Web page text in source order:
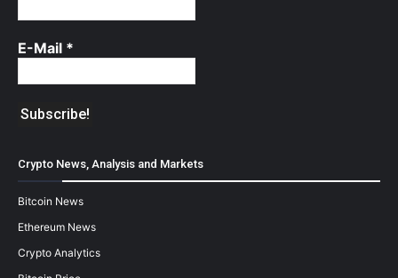
E-Mail *
Crypto News, Analysis and Markets
Bitcoin News
Ethereum News
Crypto Analytics